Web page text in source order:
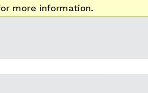
more information.